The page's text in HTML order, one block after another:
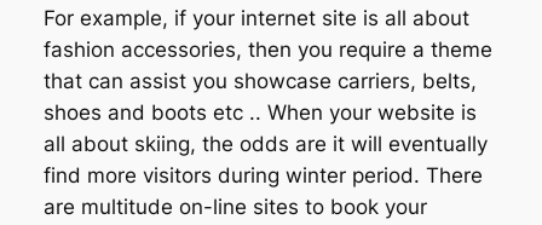
For example, if your internet site is all about
fashion accessories, then you require a theme
that can assist you showcase carriers, belts,
shoes and boots etc .. When your website is
all about skiing, the odds are it will eventually
find more visitors during winter period. There
are multitude on-line sites to book your